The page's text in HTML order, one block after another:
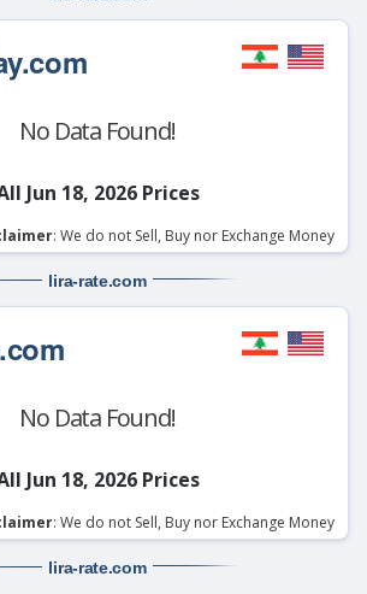
No Data Found!
Jun 18, 2026 Prices
: We do not Sell, Buy nor Exchange Money
lira-rate.com
No Data Found!
Jun 18, 2026 Prices
: We do not Sell, Buy nor Exchange Money
lira-rate.com